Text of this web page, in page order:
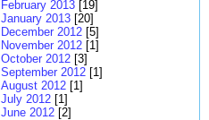
February 2013 [19]
January 2013 [20]
December 2012 [5]
November 2012 [1]
October 2012 [3]
September 2012 [1]
August 2012 [1]
July 2012 [1]
June 2012 [2]